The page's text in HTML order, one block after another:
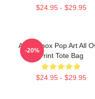
$24.95 - $29.95
Ari Lennox Pop Art All
Print Tote Bag
$24.95 - $29.95
-20%